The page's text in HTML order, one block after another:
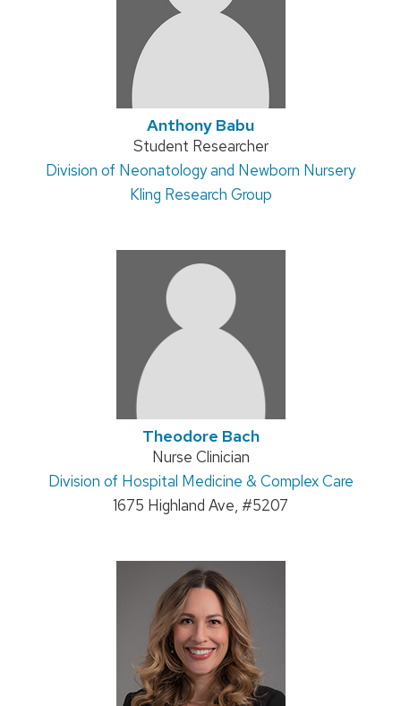
Anthony Babu
Position
title:
Student Researcher
Address:
Division of Neonatology and Newborn Nursery
Kling Research Group
Theodore Bach
Position
title:
Nurse Clinician
Address:
Division of Hospital Medicine & Complex Care
1675 Highland Ave, #5207